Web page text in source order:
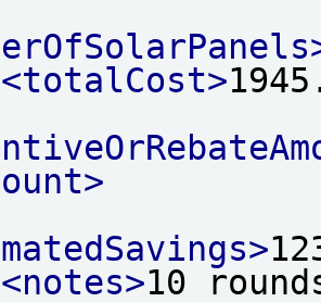
<totalCost>
<notes>10